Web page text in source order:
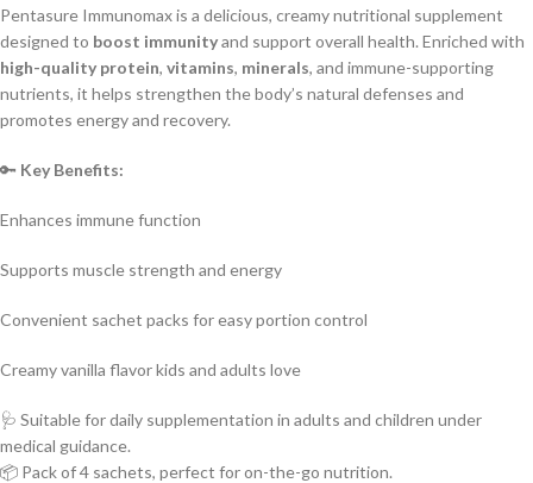
Pentasure Immunomax is a delicious, creamy nutritional supplement
designed to boost immunityand support overall health. Enriched with
high-quality protein, vitamins, minerals, and immune-supporting
nutrients, it helps strengthen the body’s natural defenses and
promotes energy and recovery.
🔑 Key Benefits:
Enhances immune function
Supports muscle strength and energy
Convenient sachet packs for easy portion control
Creamy vanilla flavor kids and adults love
🩺 Suitable for daily supplementation in adults and children under
medical guidance.
📦 Pack of 4 sachets, perfect for on-the-go nutrition.